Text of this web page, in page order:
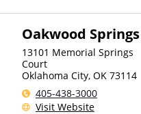
Oakwood Springs
13101 Memorial Springs
Court
Oklahoma City, OK 73114
405-438-3000
Visit Website